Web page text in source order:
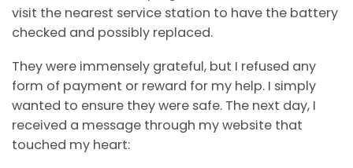
visit the nearest service station to have the battery
checked and possibly replaced.
They were immensely grateful, but I refused any
form of payment or reward for my help. I simply
wanted to ensure they were safe. The next day, I
received a message through my website that
touched my heart: